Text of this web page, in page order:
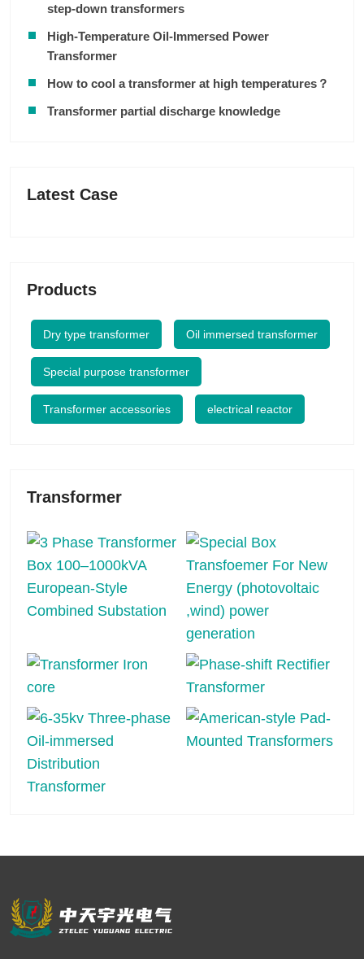
step-down transformers
High-Temperature Oil-Immersed Power
Transformer
How to cool a transformer at high temperatures？
Transformer partial discharge knowledge
Latest Case
Products
Dry type transformer Oil immersed transformer
Special purpose transformer
Transformer accessories electrical reactor
Transformer